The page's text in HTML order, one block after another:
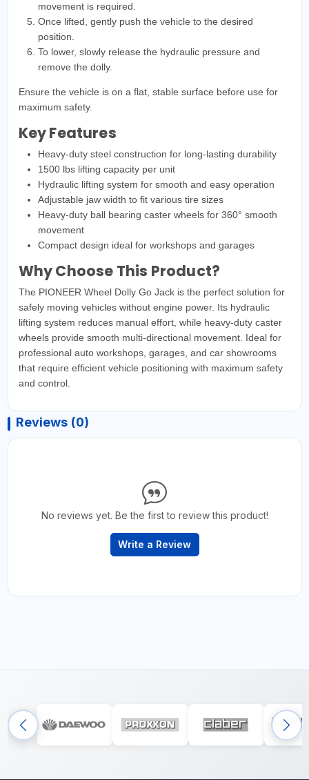
movement is required.
Once lifted, gently push the vehicle to the desired
position.
To lower, slowly release the hydraulic pressure and
remove the dolly.
Ensure the vehicle is on a flat, stable surface before use for
maximum safety.
Key Features
Heavy-duty steel construction for long-lasting durability
1500 lbs lifting capacity per unit
Hydraulic lifting system for smooth and easy operation
Adjustable jaw width to fit various tire sizes
Heavy-duty ball bearing caster wheels for 360° smooth
movement
Compact design ideal for workshops and garages
Why Choose This Product?
The PIONEER Wheel Dolly Go Jack is the perfect solution for
safely moving vehicles without engine power. Its hydraulic
lifting system reduces manual effort, while heavy-duty caster
wheels provide smooth multi-directional movement. Ideal for
professional auto workshops, garages, and car showrooms
that require efficient vehicle positioning with maximum safety
and control.
Reviews (0)
No reviews yet. Be the first to review this product!
Write a Review